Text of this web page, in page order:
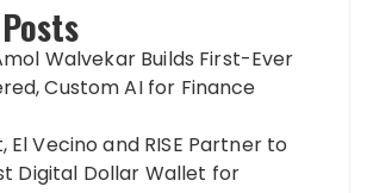
Walvekar Builds First-Ever
Custom AI for Finance
El Vecino and RISE Partner to
Digital Dollar Wallet for